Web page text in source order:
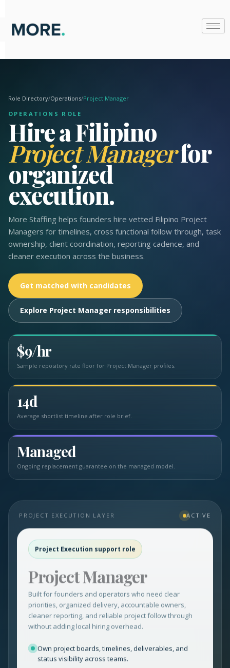
content
Role Directory/Operations/Project Manager
OPERATIONS ROLE
Hire a Filipino
Project Managerfor
organized
execution.
More Staffing helps founders hire vetted Filipino Project
Managers for timelines, cross functional follow through, task
ownership, client coordination, reporting cadence, and
cleaner execution across the business.
Get matched with candidates
Explore Project Manager responsibilities
$9/hr
Sample repository rate floor for Project Manager profiles.
14d
Average shortlist timeline after role brief.
Managed
Ongoing replacement guarantee on the managed model.
PROJECT EXECUTION LAYER ACTIVE
Project Execution support role
Project Manager
Built for founders and operators who need clear
priorities, organized delivery, accountable owners,
cleaner reporting, and reliable project follow through
without adding local hiring overhead.
Own project boards, timelines, deliverables, and
status visibility across teams.